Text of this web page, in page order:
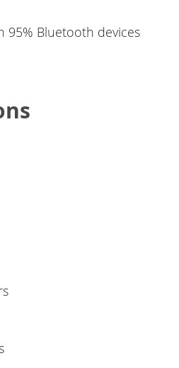
95% Bluetooth devices